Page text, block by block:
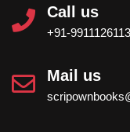
Call us
+91-9911126113
Mail us